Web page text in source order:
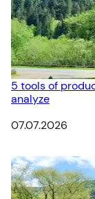
5 tools of
analyze
Date
07.07.2026